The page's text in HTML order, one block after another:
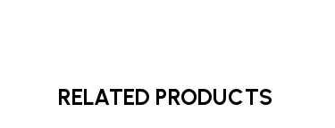
RELATED PRODUCTS